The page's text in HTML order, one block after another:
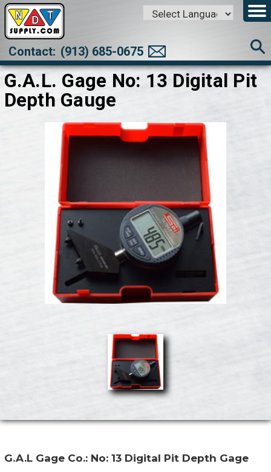
Translate
Contact: (913) 685-0675
G.A.L. Gage No: 13 Digital Pit
Depth Gauge
G.A.L Gage Co.: No: 13 Digital Pit Depth Gage